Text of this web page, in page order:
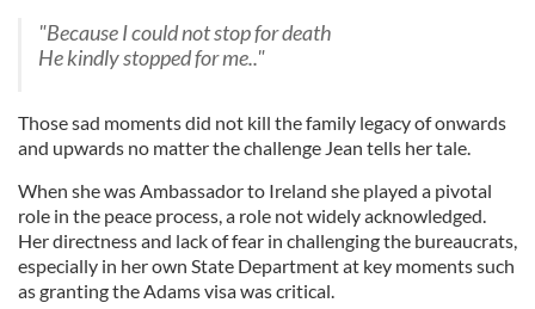
"Because I could not stop for death
He kindly stopped for me.."
Those sad moments did not kill the family legacy of onwards
and upwards no matter the challenge Jean tells her tale.
When she was Ambassador to Ireland she played a pivotal
role in the peace process, a role not widely acknowledged.
Her directness and lack of fear in challenging the bureaucrats,
especially in her own State Department at key moments such
as granting the Adams visa was critical.